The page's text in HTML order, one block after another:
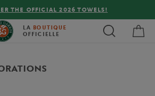
DELIVERY ON ORDERS OVER €80 !
LA BOUTIQUE
OFFICIELLE